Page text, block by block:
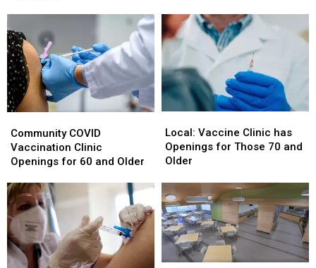
Simulation
Lab
Expansion
Simulation
Lab
Expansion
Schedule
Schedule
COVID
Vaccination
Clinic
for
60
and
Older
Community COVID
Vaccination Clinic
Openings for 60 and Older
COVID
Vaccination
Clinic
for
60
and
Older
Vaccine
Clinic
has
Those
70
and
Older
Local: Vaccine Clinic has
Openings for Those 70 and
Older
Vaccine
Clinic
has
Those
70
and
Older